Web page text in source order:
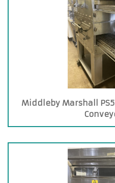
Middleby Marshall